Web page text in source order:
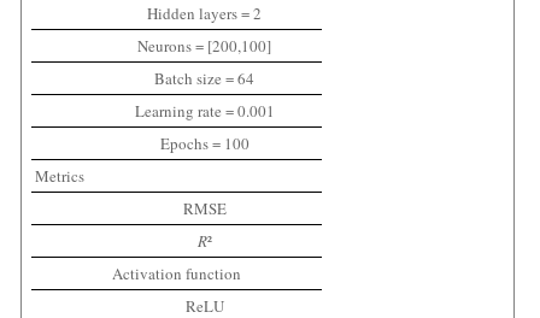
Hidden layers = 2
Neurons = [200,100]
Batch size = 64
Learning rate = 0.001
Epochs = 100
Metrics
RMSE
R²
Activation function
ReLU